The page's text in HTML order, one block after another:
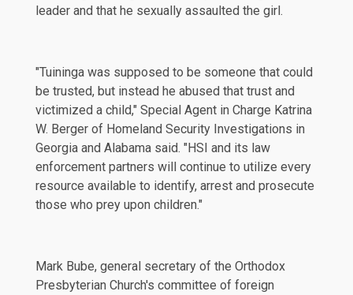
leader and that he sexually assaulted the girl.
"Tuininga was supposed to be someone that could
be trusted, but instead he abused that trust and
victimized a child," Special Agent in Charge Katrina
W. Berger of Homeland Security Investigations in
Georgia and Alabama said. "HSI and its law
enforcement partners will continue to utilize every
resource available to identify, arrest and prosecute
those who prey upon children."
Mark Bube, general secretary of the Orthodox
Presbyterian Church's committee of foreign